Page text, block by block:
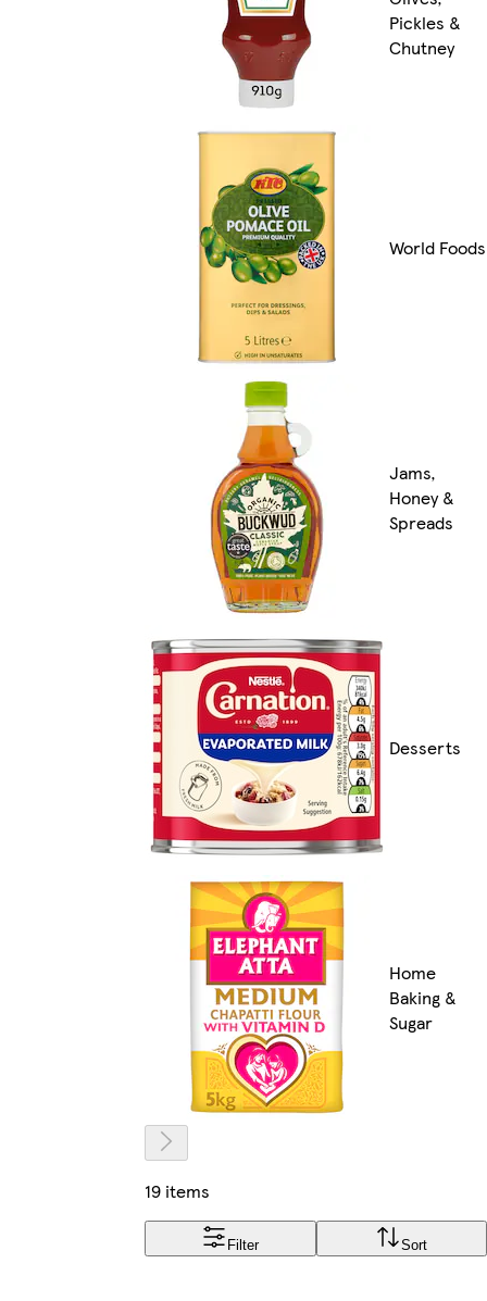
Pickles &
Chutney
World Foods
Jams,
Honey &
Spreads
Desserts
Home
Baking &
Sugar
19 items
Filter Sort